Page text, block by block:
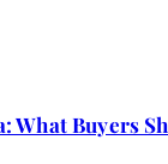
What Buyers